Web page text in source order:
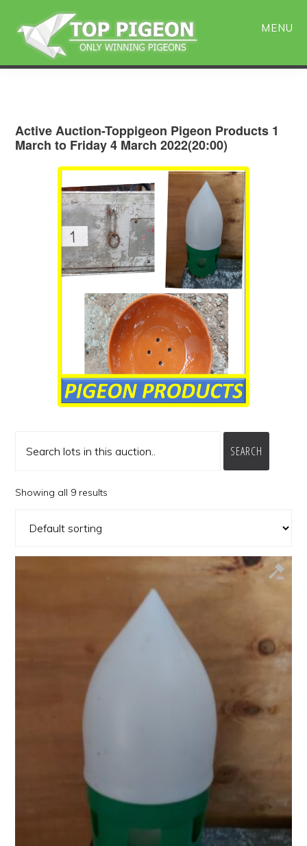
main
primary
sidebar
MENU
Active Auction-Toppigeon Pigeon Products 1
March to Friday 4 March 2022(20:00)
SEARCH
Showing all 9 results